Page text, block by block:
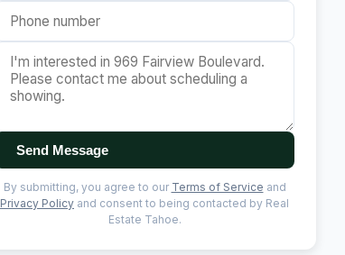
Send Message
By submitting, you agree to our Terms of Service and
Privacy Policy and consent to being contacted by Real
Estate Tahoe.